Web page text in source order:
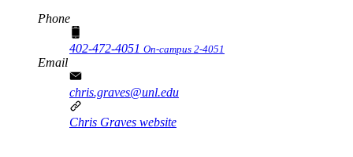
Phone
402-472-4051 On-campus 2-4051
Email
chris.graves@unl.edu
Chris Graves website